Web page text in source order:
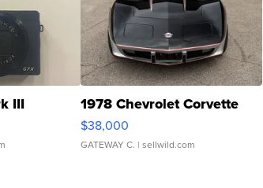
III 1978 Chevrolet Corvette
$38,000
GATEWAY C. | sellwild.com